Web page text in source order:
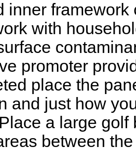
inner
with
promoter
place the
and just how
a large
between